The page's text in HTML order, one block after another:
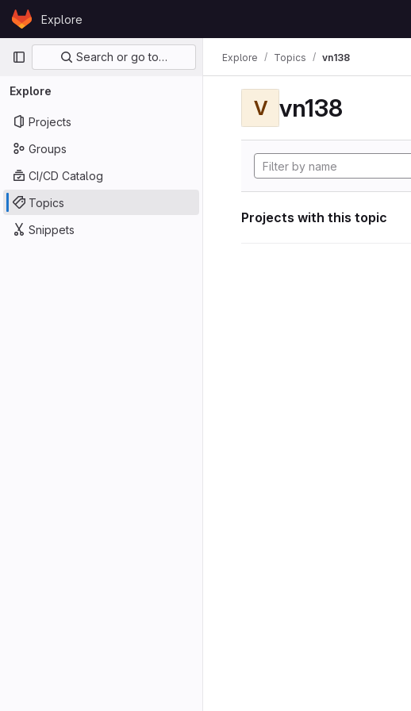
Skip to content
GitLabExplore
Primary navigation
Search or go to…
Explore
Projects
Groups
CI/CD Catalog
Topics
Snippets
Explore Topics vn138
V vn138
Projects with this topic